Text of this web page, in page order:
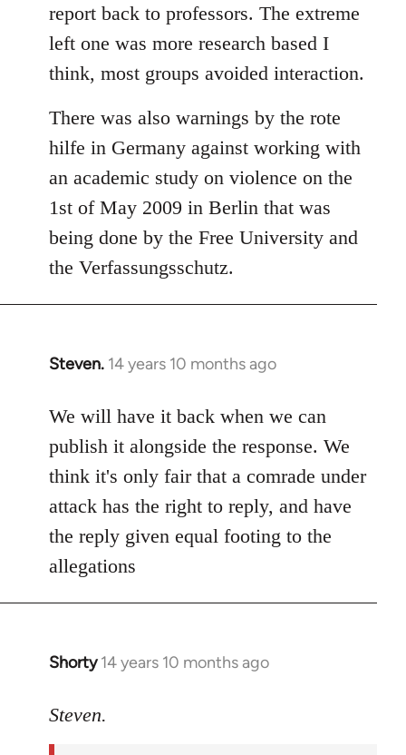
report back to professors. The extreme
left one was more research based I
think, most groups avoided interaction.
There was also warnings by the rote
hilfe in Germany against working with
an academic study on violence on the
1st of May 2009 in Berlin that was
being done by the Free University and
the Verfassungsschutz.
Steven. 14 years 10 months ago
In
to
Welcome
by
libcom.org
We will have it back when we can
publish it alongside the response. We
think it's only fair that a comrade under
attack has the right to reply, and have
the reply given equal footing to the
allegations
Shorty 14 years 10 months ago
In
to
Steven.